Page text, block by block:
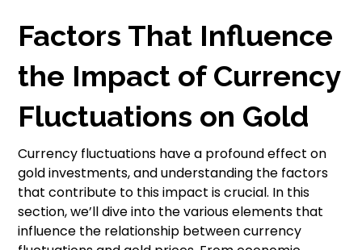
Factors That Influence
the Impact of Currency
Fluctuations on Gold
Currency fluctuations have a profound effect on
gold investments, and understanding the factors
that contribute to this impact is crucial. In this
section, we’ll dive into the various elements that
influence the relationship between currency